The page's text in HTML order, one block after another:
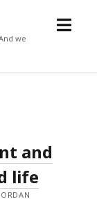
we
open
and
life